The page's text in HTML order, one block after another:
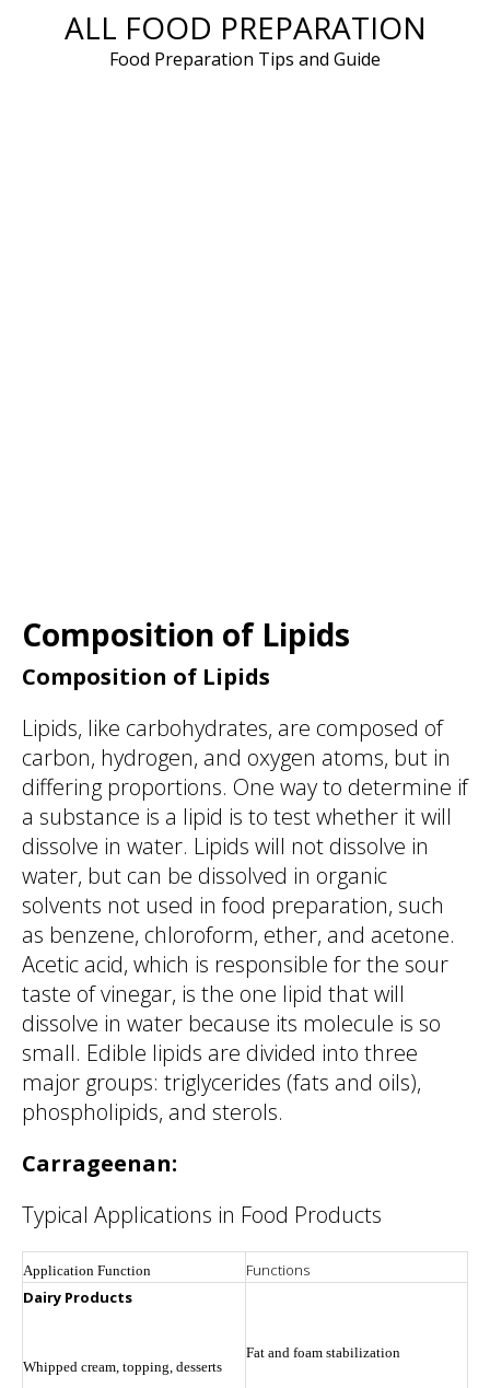
ALL FOOD PREPARATION
Food Preparation Tips and Guide
Composition of Lipids
Composition of Lipids
Lipids, like carbohydrates, are composed of
carbon, hydrogen, and oxygen atoms, but in
differing proportions. One way to determine if
a substance is a lipid is to test whether it will
dissolve in water. Lipids will not dissolve in
water, but can be dissolved in organic
solvents not used in food preparation, such
as benzene, chloroform, ether, and acetone.
Acetic acid, which is responsible for the sour
taste of vinegar, is the one lipid that will
dissolve in water because its molecule is so
small. Edible lipids are divided into three
major groups: triglycerides (fats and oils),
phospholipids, and sterols.
Carrageenan:
Typical Applications in Food Products
Application Function
Functions
Dairy Products
Whipped cream, topping, desserts
Fat and foam stabilization